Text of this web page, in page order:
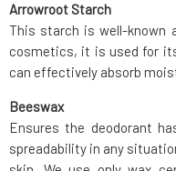
Arrowroot Starch
This starch is well-known
cosmetics, it is used for
can effectively absorb
Beeswax
Ensures the deodorant
spreadability in any